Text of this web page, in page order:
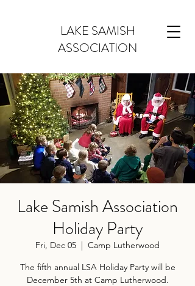
LAKE SAMISH
ASSOCIATION
Lake Samish Association
Holiday Party
Fri, Dec 05
  |
Camp Lutherwood
The fifth annual LSA Holiday Party will be
December 5th at Camp Lutherwood.